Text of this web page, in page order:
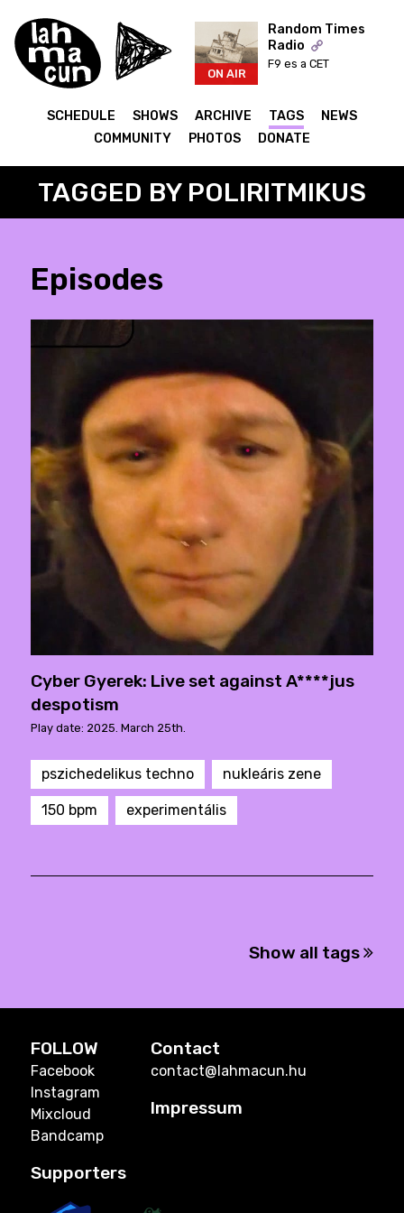
ON AIR
Random Times
Radio
F9 es a CET
SCHEDULE SHOWS ARCHIVE TAGS
NEWS
COMMUNITY
PHOTOS DONATE
TAGGED BY POLIRITMIKUS
Episodes
Cyber Gyerek: Live set against A****jus
despotism
Play date: 2025. March 25th.
pszichedelikus techno nukleáris zene
150 bpm experimentális
Show all tags
FOLLOW
Facebook
Instagram
Mixcloud
Bandcamp
Contact
contact@lahmacun.hu
Impressum
Supporters